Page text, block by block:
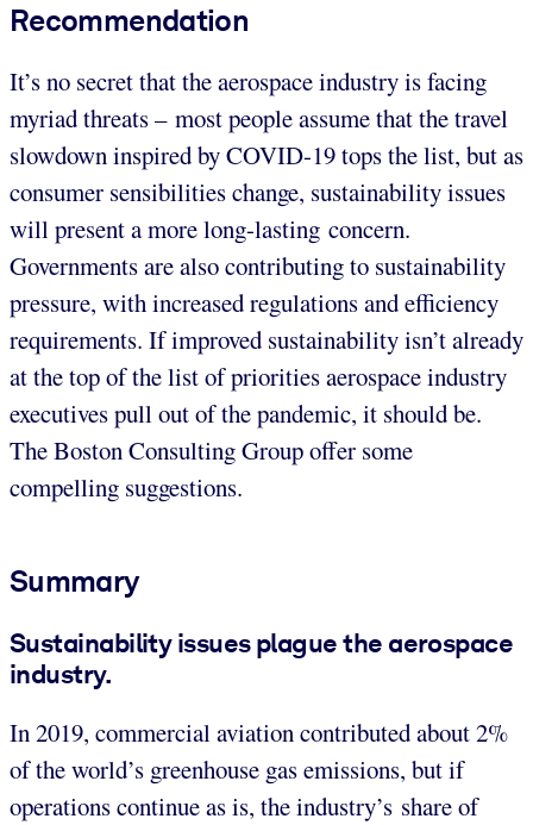
Recommendation
It’s no secret that the aerospace industry is facing
myriad threats – most people assume that the travel
slowdown inspired by COVID-19 tops the list, but as
consumer sensibilities change, sustainability issues
will present a more long-lasting concern.
Governments are also contributing to sustainability
pressure, with increased regulations and efficiency
requirements. If improved sustainability isn’t already
at the top of the list of priorities aerospace industry
executives pull out of the pandemic, it should be.
The Boston Consulting Group offer some
compelling suggestions.
Summary
Sustainability issues plague the aerospace
industry.
In 2019, commercial aviation contributed about 2%
of the world’s greenhouse gas emissions, but if
operations continue as is, the industry’s share of